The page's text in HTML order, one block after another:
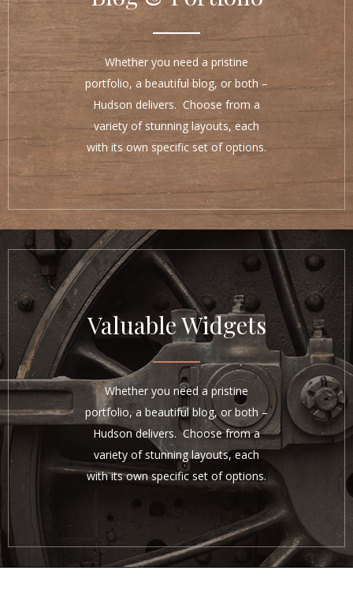
Whether you need a pristine
portfolio, a beautiful blog, or both –
Hudson delivers. Choose from a
variety of stunning layouts, each
with its own specific set of options.
Valuable Widgets
Whether you need a pristine
portfolio, a beautiful blog, or both –
Hudson delivers. Choose from a
variety of stunning layouts, each
with its own specific set of options.